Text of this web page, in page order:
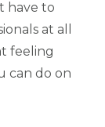
have to
at all
feeling
can do on